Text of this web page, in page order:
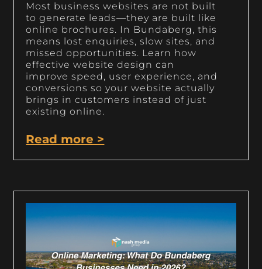
Most business websites are not built
to generate leads—they are built like
online brochures. In Bundaberg, this
means lost enquiries, slow sites, and
missed opportunities. Learn how
effective website design can
improve speed, user experience, and
conversions so your website actually
brings in customers instead of just
existing online.
Read more >